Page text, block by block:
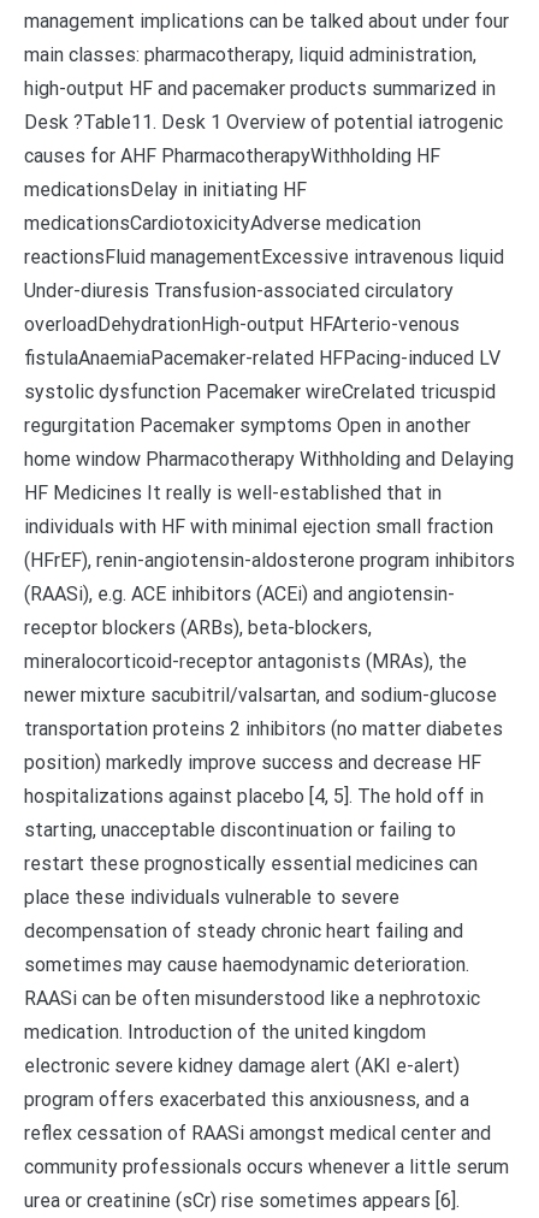
management implications can be talked about under four
main classes: pharmacotherapy, liquid administration,
high-output HF and pacemaker products summarized in
Desk ?Table11. Desk 1 Overview of potential iatrogenic
causes for AHF PharmacotherapyWithholding HF
medicationsDelay in initiating HF
medicationsCardiotoxicityAdverse medication
reactionsFluid managementExcessive intravenous liquid
Under-diuresis Transfusion-associated circulatory
overloadDehydrationHigh-output HFArterio-venous
fistulaAnaemiaPacemaker-related HFPacing-induced LV
systolic dysfunction Pacemaker wireCrelated tricuspid
regurgitation Pacemaker symptoms Open in another
home window Pharmacotherapy Withholding and Delaying
HF Medicines It really is well-established that in
individuals with HF with minimal ejection small fraction
(HFrEF), renin-angiotensin-aldosterone program inhibitors
(RAASi), e.g. ACE inhibitors (ACEi) and angiotensin-
receptor blockers (ARBs), beta-blockers,
mineralocorticoid-receptor antagonists (MRAs), the
newer mixture sacubitril/valsartan, and sodium-glucose
transportation proteins 2 inhibitors (no matter diabetes
position) markedly improve success and decrease HF
hospitalizations against placebo [4, 5]. The hold off in
starting, unacceptable discontinuation or failing to
restart these prognostically essential medicines can
place these individuals vulnerable to severe
decompensation of steady chronic heart failing and
sometimes may cause haemodynamic deterioration.
RAASi can be often misunderstood like a nephrotoxic
medication. Introduction of the united kingdom
electronic severe kidney damage alert (AKI e-alert)
program offers exacerbated this anxiousness, and a
reflex cessation of RAASi amongst medical center and
community professionals occurs whenever a little serum
urea or creatinine (sCr) rise sometimes appears [6].